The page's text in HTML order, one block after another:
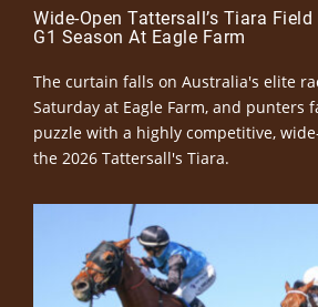
Wide-Open Tattersall’s Tiara
G1 Season At Eagle Farm
The curtain falls on Australia's elite
Saturday at Eagle Farm, and punters
puzzle with a highly competitive,
the 2026 Tattersall's Tiara.